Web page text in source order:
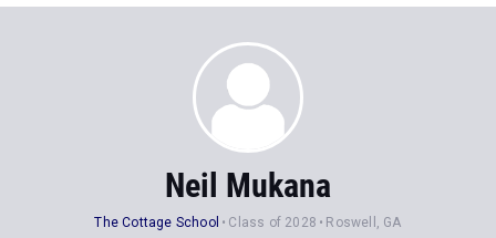
Neil Mukana
The Cottage School Class of 2028 Roswell, GA